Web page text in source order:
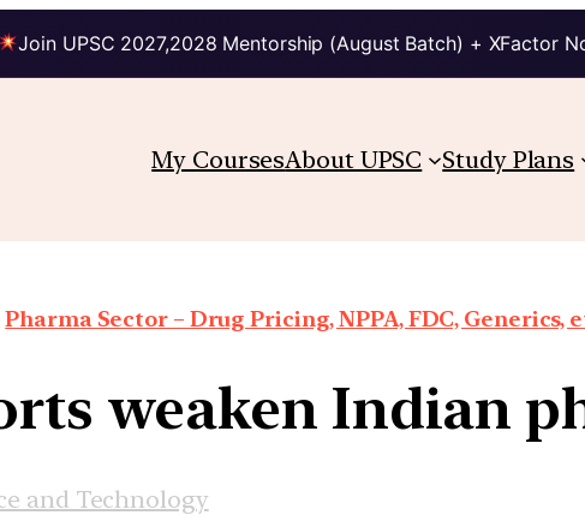
Join UPSC 2027,2028 Mentorship (August Batch) + XFactor
My CoursesAbout UPSC Study Plans
Pharma Sector – Drug Pricing, NPPA, FDC, Generics,
weaken Indian
and Technology